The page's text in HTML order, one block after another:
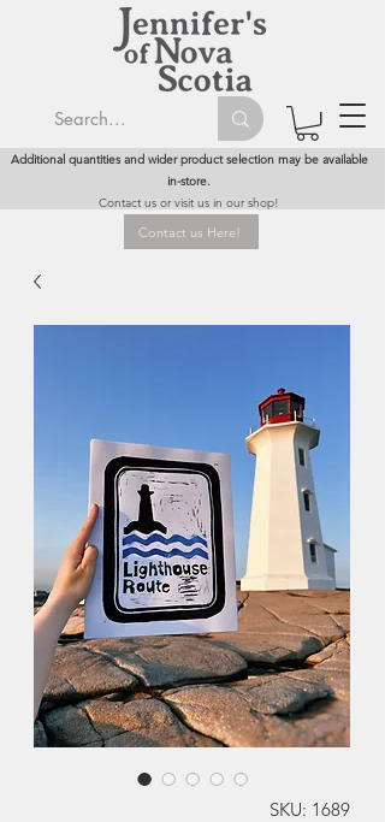
Additional quantities and wider product selection may be available
in-store.
Contact us or visit us in our shop!
Contact us Here!
SKU: 1689